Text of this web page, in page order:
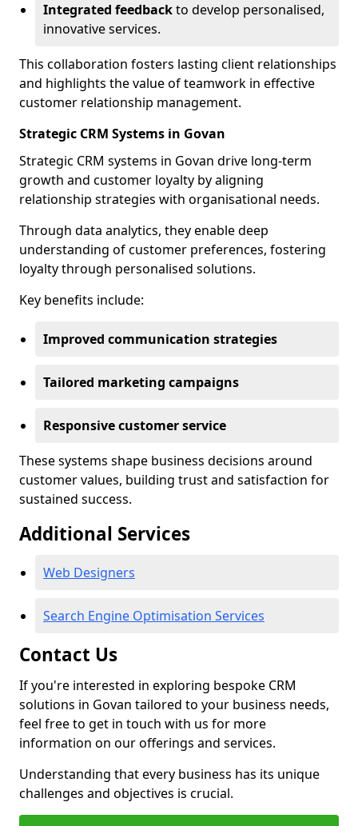
Integrated feedbackto develop personalised,
innovative services.
This collaboration fosters lasting client relationships
and highlights the value of teamwork in effective
customer relationship management.
Strategic CRM Systems in Govan
Strategic CRM systems in Govan drive long-term
growth and customer loyalty by aligning
relationship strategies with organisational needs.
Through data analytics, they enable deep
understanding of customer preferences, fostering
loyalty through personalised solutions.
Key benefits include:
Improved communication strategies
Tailored marketing campaigns
Responsive customer service
These systems shape business decisions around
customer values, building trust and satisfaction for
sustained success.
Additional Services
Web Designers
Search Engine Optimisation Services
Contact Us
If you're interested in exploring bespoke CRM
solutions in Govan tailored to your business needs,
feel free to get in touch with us for more
information on our offerings and services.
Understanding that every business has its unique
challenges and objectives is crucial.